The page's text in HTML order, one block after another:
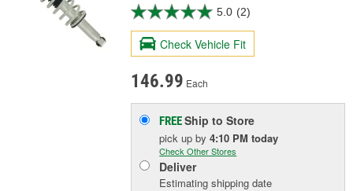
5.0 (2)
Check Vehicle Fit
146.99 Each
FREEShip to Store
pick upby4:10 PM today
Check Other Stores
Deliver
Estimating shipping date